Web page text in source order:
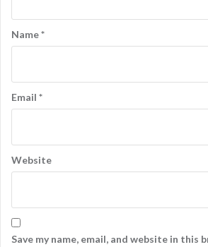
Name*
Email *
Website
Save my name, email, and website in this